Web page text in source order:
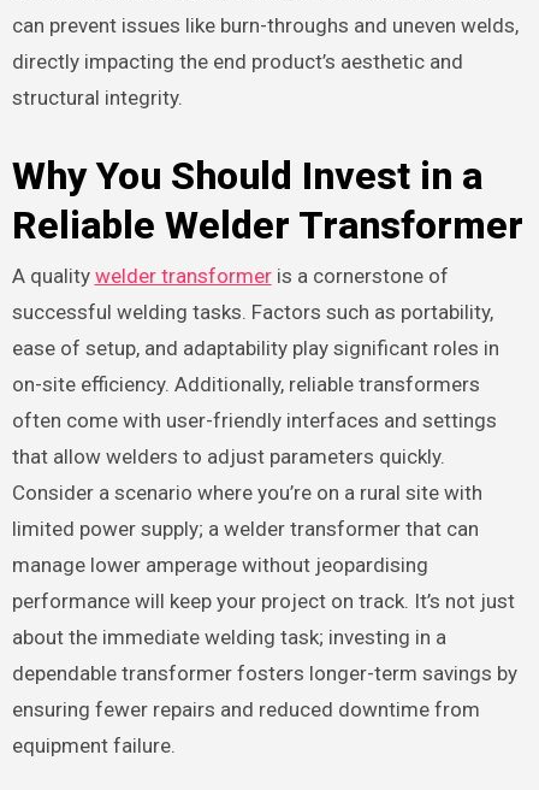
can prevent issues like burn-throughs and uneven welds,
directly impacting the end product’s aesthetic and
structural integrity.
Why You Should Invest in a
Reliable Welder Transformer
A quality welder transformeris a cornerstone of
successful welding tasks. Factors such as portability,
ease of setup, and adaptability play significant roles in
on-site efficiency. Additionally, reliable transformers
often come with user-friendly interfaces and settings
that allow welders to adjust parameters quickly.
Consider a scenario where you’re on a rural site with
limited power supply; a welder transformer that can
manage lower amperage without jeopardising
performance will keep your project on track. It’s not just
about the immediate welding task; investing in a
dependable transformer fosters longer-term savings by
ensuring fewer repairs and reduced downtime from
equipment failure.